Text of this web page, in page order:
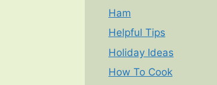
Ham
Helpful Tips
Holiday Ideas
How To Cook